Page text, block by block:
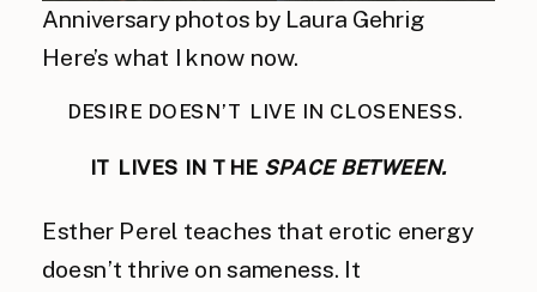
Anniversary photos by Laura Gehrig
Here’s what I know now.
DESIRE DOESN’T LIVE IN CLOSENESS.
IT LIVES IN THE SPACE BETWEEN.
Esther Perel teaches that erotic energy
doesn’t thrive on sameness. It